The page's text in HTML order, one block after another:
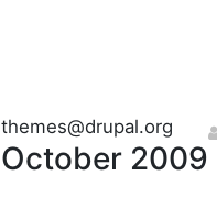
themes@drupal.org
October 2009